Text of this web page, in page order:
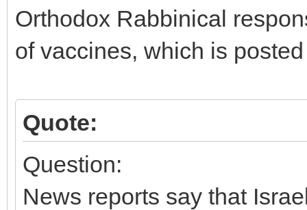
Orthodox Rabbinical
of vaccines, which is
Quote:
Question:
News reports say that